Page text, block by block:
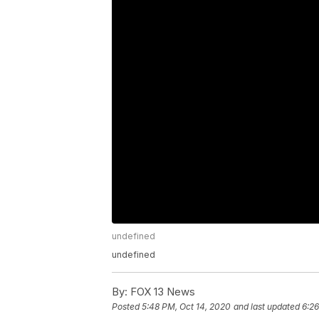
undefined
undefined
By: FOX 13 News
Posted5:48 PM, Oct 14, 2020 and last updated